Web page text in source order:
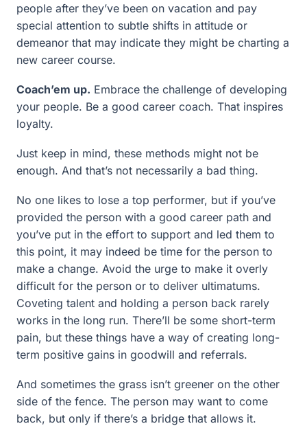
people after they’ve been on vacation and pay
special attention to subtle shifts in attitude or
demeanor that may indicate they might be charting a
new career course.
Coach’em up. Embrace the challenge of developing
your people. Be a good career coach. That inspires
loyalty.
Just keep in mind, these methods might not be
enough. And that’s not necessarily a bad thing.
No one likes to lose a top performer, but if you’ve
provided the person with a good career path and
you’ve put in the effort to support and led them to
this point, it may indeed be time for the person to
make a change. Avoid the urge to make it overly
difficult for the person or to deliver ultimatums.
Coveting talent and holding a person back rarely
works in the long run. There’ll be some short-term
pain, but these things have a way of creating long-
term positive gains in goodwill and referrals.
And sometimes the grass isn’t greener on the other
side of the fence. The person may want to come
back, but only if there’s a bridge that allows it.